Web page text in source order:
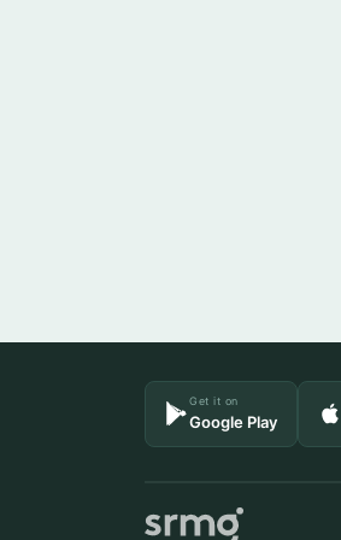
Get it on
Google Play